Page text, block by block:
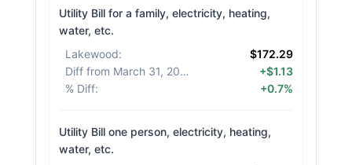
Utility Bill for a family, electricity, heating,
water, etc.
Lakewood:
$172.29
Diff from March 31, 2026
+$1.13
% Diff: +0.7%
Utility Bill one person, electricity, heating,
water, etc.